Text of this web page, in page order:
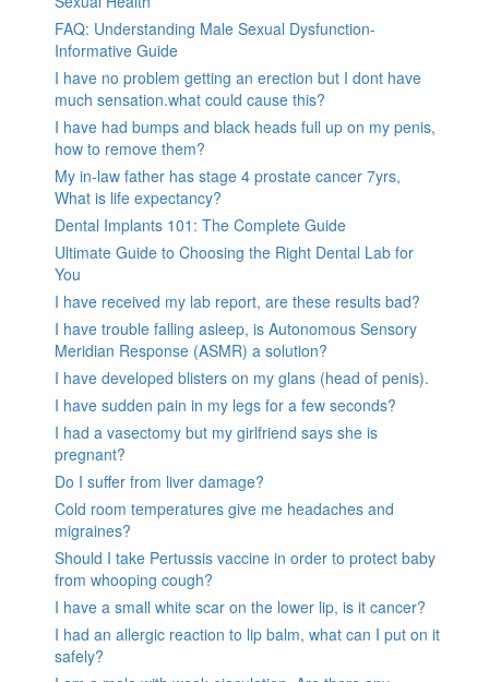
FAQ: Understanding Male Sexual Dysfunction-
Informative Guide
I have no problem getting an erection but I dont have
much sensation.what could cause this?
I have had bumps and black heads full up on my penis,
how to remove them?
My in-law father has stage 4 prostate cancer 7yrs,
What is life expectancy?
Dental Implants 101: The Complete Guide
Ultimate Guide to Choosing the Right Dental Lab for
You
I have received my lab report, are these results bad?
I have trouble falling asleep, is Autonomous Sensory
Meridian Response (ASMR) a solution?
I have developed blisters on my glans (head of penis).
I have sudden pain in my legs for a few seconds?
I had a vasectomy but my girlfriend says she is
pregnant?
Do I suffer from liver damage?
Cold room temperatures give me headaches and
migraines?
Should I take Pertussis vaccine in order to protect baby
from whooping cough?
I have a small white scar on the lower lip, is it cancer?
I had an allergic reaction to lip balm, what can I put on it
safely?